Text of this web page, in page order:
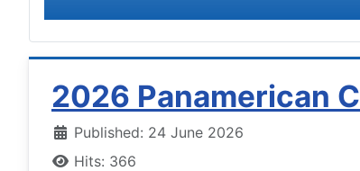
2026 Panamerican
Published: 24 June 2026
Hits: 366